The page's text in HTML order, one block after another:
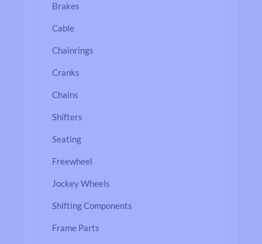
Brakes
Cable
Chainrings
Cranks
Chains
Shifters
Seating
Freewheel
Jockey Wheels
Shifting Components
Frame Parts